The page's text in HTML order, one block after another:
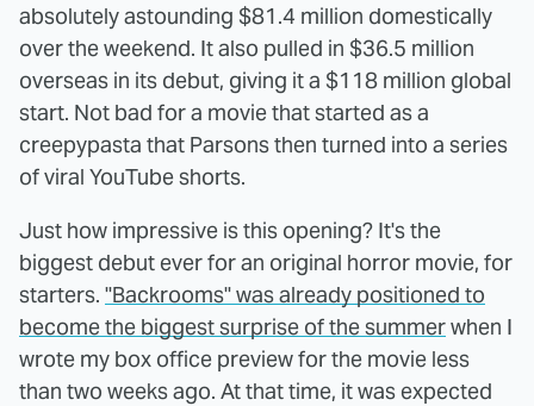
absolutely astounding $81.4 million domestically
over the weekend. It also pulled in $36.5 million
overseas in its debut, giving it a $118 million global
start. Not bad for a movie that started as a
creepypasta that Parsons then turned into a series
of viral YouTube shorts.
Just how impressive is this opening? It's the
biggest debut ever for an original horror movie, for
starters. "Backrooms" was already positioned to
become the biggest surprise of the summerwhen I
wrote my box office preview for the movie less
than two weeks ago. At that time, it was expected